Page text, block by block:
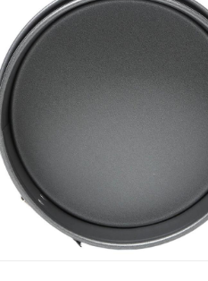
Manufacturer Part Number
55742
Dimensions
24.765 x 24.765 x 7.62
Model Number
55742
Delivery & Returns